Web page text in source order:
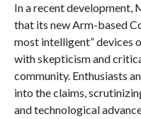
In a recent development,
that its new Arm-based
most intelligent” devices
with skepticism and
community. Enthusiasts
into the claims,
and technological